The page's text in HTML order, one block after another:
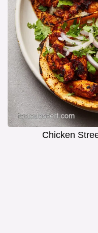
Chicken